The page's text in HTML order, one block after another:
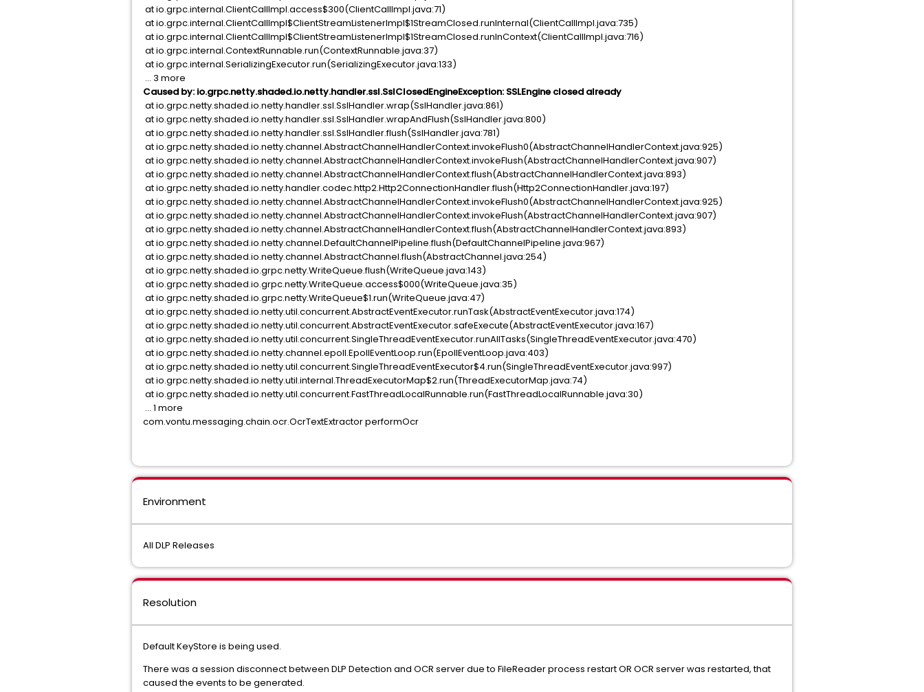
at io.grpc.internal.ClientCallImpl.access$300(ClientCallImpl.java:71)
at io.grpc.internal.ClientCallImpl$ClientStreamListenerImpl$1StreamClosed.runInternal(ClientCallImpl.java:735)
at io.grpc.internal.ClientCallImpl$ClientStreamListenerImpl$1StreamClosed.runInContext(ClientCallImpl.java:716)
at io.grpc.internal.ContextRunnable.run(ContextRunnable.java:37)
at io.grpc.internal.SerializingExecutor.run(SerializingExecutor.java:133)
... 3 more
Caused by: io.grpc.netty.shaded.io.netty.handler.ssl.SslClosedEngineException: SSLEngine closed already
at io.grpc.netty.shaded.io.netty.handler.ssl.SslHandler.wrap(SslHandler.java:861)
at io.grpc.netty.shaded.io.netty.handler.ssl.SslHandler.wrapAndFlush(SslHandler.java:800)
at io.grpc.netty.shaded.io.netty.handler.ssl.SslHandler.flush(SslHandler.java:781)
at io.grpc.netty.shaded.io.netty.channel.AbstractChannelHandlerContext.invokeFlush0(AbstractChannelHandlerContext.java:925)
at io.grpc.netty.shaded.io.netty.channel.AbstractChannelHandlerContext.invokeFlush(AbstractChannelHandlerContext.java:907)
at io.grpc.netty.shaded.io.netty.channel.AbstractChannelHandlerContext.flush(AbstractChannelHandlerContext.java:893)
at io.grpc.netty.shaded.io.netty.handler.codec.http2.Http2ConnectionHandler.flush(Http2ConnectionHandler.java:197)
at io.grpc.netty.shaded.io.netty.channel.AbstractChannelHandlerContext.invokeFlush0(AbstractChannelHandlerContext.java:925)
at io.grpc.netty.shaded.io.netty.channel.AbstractChannelHandlerContext.invokeFlush(AbstractChannelHandlerContext.java:907)
at io.grpc.netty.shaded.io.netty.channel.AbstractChannelHandlerContext.flush(AbstractChannelHandlerContext.java:893)
at io.grpc.netty.shaded.io.netty.channel.DefaultChannelPipeline.flush(DefaultChannelPipeline.java:967)
at io.grpc.netty.shaded.io.netty.channel.AbstractChannel.flush(AbstractChannel.java:254)
at io.grpc.netty.shaded.io.grpc.netty.WriteQueue.flush(WriteQueue.java:143)
at io.grpc.netty.shaded.io.grpc.netty.WriteQueue.access$000(WriteQueue.java:35)
at io.grpc.netty.shaded.io.grpc.netty.WriteQueue$1.run(WriteQueue.java:47)
at io.grpc.netty.shaded.io.netty.util.concurrent.AbstractEventExecutor.runTask(AbstractEventExecutor.java:174)
at io.grpc.netty.shaded.io.netty.util.concurrent.AbstractEventExecutor.safeExecute(AbstractEventExecutor.java:167)
at io.grpc.netty.shaded.io.netty.util.concurrent.SingleThreadEventExecutor.runAllTasks(SingleThreadEventExecutor.java:470)
at io.grpc.netty.shaded.io.netty.channel.epoll.EpollEventLoop.run(EpollEventLoop.java:403)
at io.grpc.netty.shaded.io.netty.util.concurrent.SingleThreadEventExecutor$4.run(SingleThreadEventExecutor.java:997)
at io.grpc.netty.shaded.io.netty.util.internal.ThreadExecutorMap$2.run(ThreadExecutorMap.java:74)
at io.grpc.netty.shaded.io.netty.util.concurrent.FastThreadLocalRunnable.run(FastThreadLocalRunnable.java:30)
... 1 more
com.vontu.messaging.chain.ocr.OcrTextExtractor performOcr
Environment
All DLP Releases
Resolution
Default KeyStore is being used.
There was a session disconnect between DLP Detection and OCR server due to FileReader process restart OR OCR server was restarted, that
caused the events to be generated.